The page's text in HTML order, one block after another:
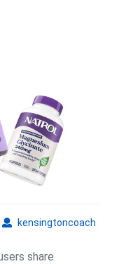
kensingtoncoach
share